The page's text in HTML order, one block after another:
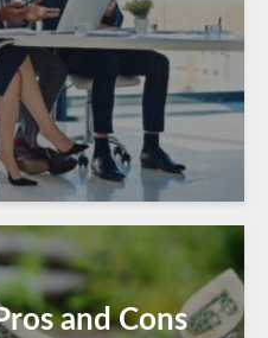
and Cons